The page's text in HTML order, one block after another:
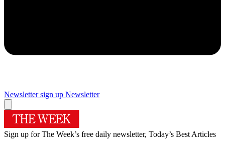
Newsletter sign up Newsletter
Sign up for The Week’s free daily newsletter, Today’s Best Articles